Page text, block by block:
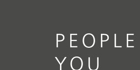
PEOPLE